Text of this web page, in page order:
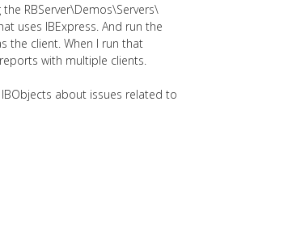
RBServer\Demos\Servers\
uses IBExpress. And run the
the client. When I run that
with multiple clients.
about issues related to